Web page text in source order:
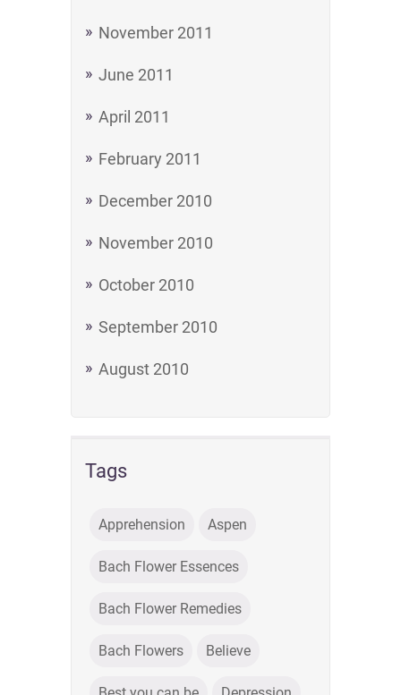
November 2011
June 2011
April 2011
February 2011
December 2010
November 2010
October 2010
September 2010
August 2010
Tags
Apprehension Aspen
Bach Flower Essences
Bach Flower Remedies
Bach Flowers Believe